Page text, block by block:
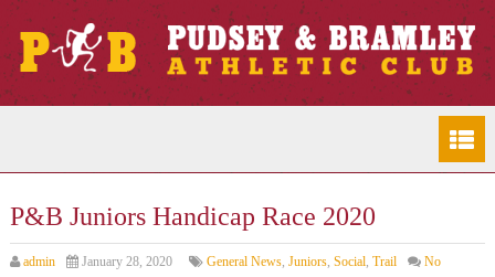
P&B Juniors Handicap Race 2020
admin January 28, 2020 General News, Juniors, Social, Trail
No